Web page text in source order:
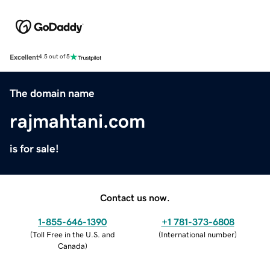
Excellent4.5 out of 5
The domain name
rajmahtani.com
is for sale!
Contact us now.
1-855-646-1390
(Toll Free in the U.S. and
Canada)
+1 781-373-6808
(International number)